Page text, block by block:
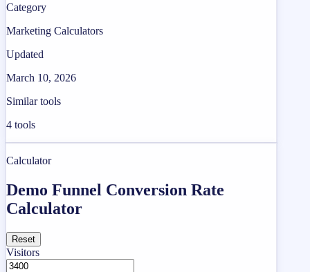
Category
Marketing Calculators
Updated
March 10, 2026
Similar tools
4 tools
Calculator
Demo Funnel Conversion Rate
Calculator
Reset
Visitors